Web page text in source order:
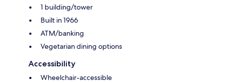
1 building/tower
Built in 1966
ATM/banking
Vegetarian dining options
Accessibility
Wheelchair-accessible